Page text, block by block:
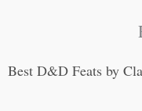
Best D&D Feats by